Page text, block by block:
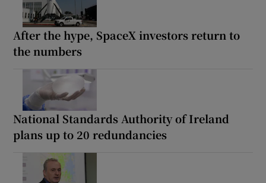
After the hype, SpaceX investors return to
the numbers
National Standards Authority of Ireland
plans up to 20 redundancies